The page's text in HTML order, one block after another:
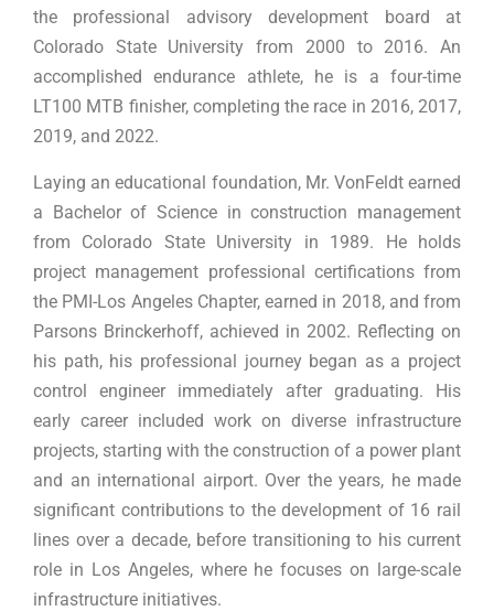
the professional advisory development board at
Colorado State University from 2000 to 2016. An
accomplished endurance athlete, he is a four-time
LT100 MTB finisher, completing the race in 2016, 2017,
2019, and 2022.
Laying an educational foundation, Mr. VonFeldt earned
a Bachelor of Science in construction management
from Colorado State University in 1989. He holds
project management professional certifications from
the PMI-Los Angeles Chapter, earned in 2018, and from
Parsons Brinckerhoff, achieved in 2002. Reflecting on
his path, his professional journey began as a project
control engineer immediately after graduating. His
early career included work on diverse infrastructure
projects, starting with the construction of a power plant
and an international airport. Over the years, he made
significant contributions to the development of 16 rail
lines over a decade, before transitioning to his current
role in Los Angeles, where he focuses on large-scale
infrastructure initiatives.